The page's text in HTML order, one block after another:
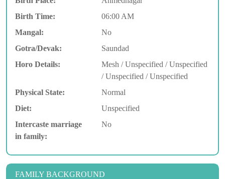
Birth Time:
06:00 AM
Mangal:
No
Gotra/Devak:
Saundad
Horo Details:
Mesh / Unspecified / Unspecified
/ Unspecified / Unspecified
Physical State:
Normal
Diet:
Unspecified
Intercaste marriage
in family:
No
FAMILY BACKGROUND